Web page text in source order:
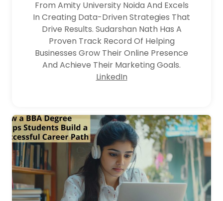
From Amity University Noida And Excels
In Creating Data-Driven Strategies That
Drive Results. Sudarshan Nath Has A
Proven Track Record Of Helping
Businesses Grow Their Online Presence
And Achieve Their Marketing Goals.
LinkedIn